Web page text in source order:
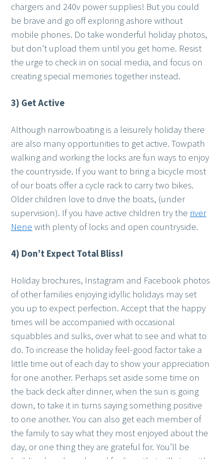
chargers and 240v power supplies! But you could
be brave and go off exploring ashore without
mobile phones. Do take wonderful holiday photos,
but don’t upload them until you get home. Resist
the urge to check in on social media, and focus on
creating special memories together instead.
3) Get Active
Although narrowboating is a leisurely holiday there
are also many opportunities to get active. Towpath
walking and working the locks are fun ways to enjoy
the countryside. If you want to bring a bicycle most
of our boats offer a cycle rack to carry two bikes.
Older children love to drive the boats, (under
supervision). If you have active children try the river
Nene with plenty of locks and open countryside.
4) Don’t Expect Total Bliss!
Holiday brochures, Instagram and Facebook photos
of other families enjoying idyllic holidays may set
you up to expect perfection. Accept that the happy
times will be accompanied with occasional
squabbles and sulks, over what to see and what to
do. To increase the holiday feel-good factor take a
little time out of each day to show your appreciation
for one another. Perhaps set aside some time on
the back deck after dinner, when the sun is going
down, to take it in turns saying something positive
to one another. You can also get each member of
the family to say what they most enjoyed about the
day, or one thing they are grateful for. You’ll be